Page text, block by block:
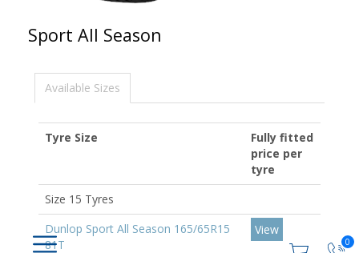
0
Sport All Season
Available Sizes
Tyre Size
Fully fitted
price per
tyre
Size 15 Tyres
Dunlop Sport All Season 165/65R15
81T
View